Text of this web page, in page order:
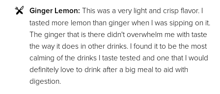
Ginger Lemon: This was a very light and crisp flavor. I
tasted more lemon than ginger when I was sipping on it.
The ginger that is there didn't overwhelm me with taste
the way it does in other drinks. I found it to be the most
calming of the drinks I taste tested and one that I would
definitely love to drink after a big meal to aid with
digestion.